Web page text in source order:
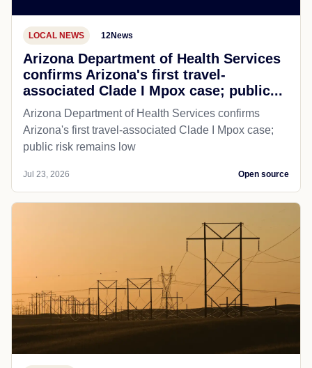
LOCAL NEWS 12News
Arizona Department of Health Services
confirms Arizona's first travel-
associated Clade I Mpox case; public...
Arizona Department of Health Services confirms
Arizona's first travel-associated Clade I Mpox case;
public risk remains low
Jul 23, 2026 Open source